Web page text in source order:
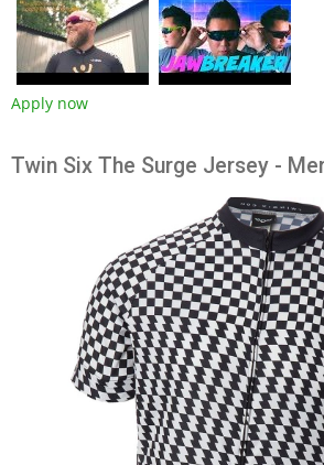
Apply now
Twin Six The Surge Jersey -